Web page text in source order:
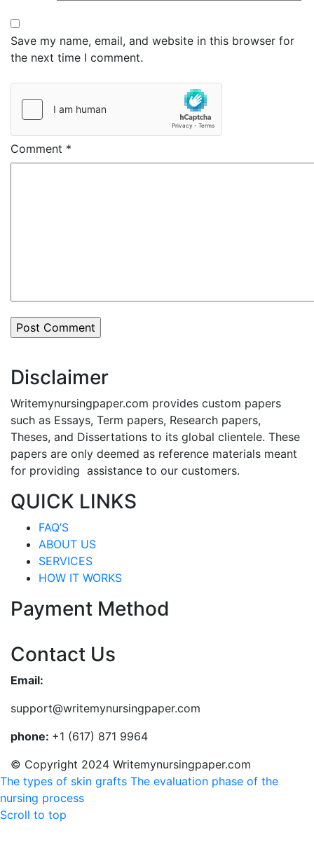
Save my name, email, and website in this browser for
the next time I comment.
Comment *
Disclaimer
Writemynursingpaper.com provides custom papers
such as Essays, Term papers, Research papers,
Theses, and Dissertations to its global clientele. These
papers are only deemed as reference materials meant
for providing assistance to our customers.
QUICK LINKS
FAQ’S
ABOUT US
SERVICES
HOW IT WORKS
Payment Method
Contact Us
Email:
support@writemynursingpaper.com
phone: +1 (617) 871 9964
© Copyright 2024 Writemynursingpaper.com
The types of skin grafts The evaluation phase of the
nursing process
Scroll to top